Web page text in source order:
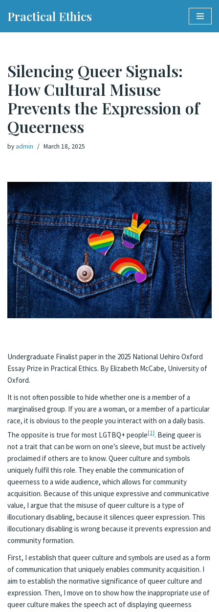
Practical Ethics
Silencing Queer Signals:
How Cultural Misuse
Prevents the Expression of
Queerness
by admin March 18, 2025
Undergraduate Finalist paper in the 2025 National Uehiro Oxford
Essay Prize in Practical Ethics. By Elizabeth McCabe, University of
Oxford.
It is not often possible to hide whether one is a member of a
marginalised group. If you are a woman, or a member of a particular
race, it is obvious to the people you interact with on a daily basis.
The opposite is true for most LGTBQ+ people[1]. Being queer is
not a trait that can be worn on one’s sleeve, but must be actively
proclaimed if others are to know. Queer culture and symbols
uniquely fulfil this role. They enable the communication of
queerness to a wide audience, which allows for community
acquisition. Because of this unique expressive and communicative
value, I argue that the misuse of queer culture is a type of
illocutionary disabling, because it silences queer expression. This
illocutionary disabling is wrong because it prevents expression and
community formation.
First, I establish that queer culture and symbols are used as a form
of communication that uniquely enables community acquisition. I
aim to establish the normative significance of queer culture and
expression. Then, I move on to show how the inappropriate use of
queer culture makes the speech act of displaying queerness